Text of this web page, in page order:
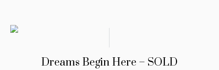
Dreams Begin Here – SOLD